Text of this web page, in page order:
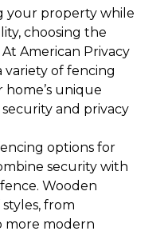
your property while
choosing the
American Privacy
variety of fencing
unique
and privacy
options for
security with
Wooden
from
more modern